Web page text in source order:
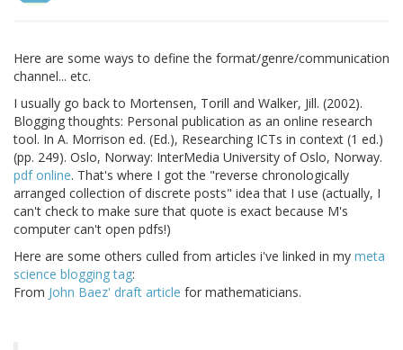
Here are some ways to define the format/genre/communication
channel... etc.
I usually go back to Mortensen, Torill and Walker, Jill. (2002).
Blogging thoughts: Personal publication as an online research
tool. In A. Morrison ed. (Ed.), Researching ICTs in context (1 ed.)
(pp. 249). Oslo, Norway: InterMedia University of Oslo, Norway.
pdf online. That's where I got the "reverse chronologically
arranged collection of discrete posts" idea that I use (actually, I
can't check to make sure that quote is exact because M's
computer can't open pdfs!)
Here are some others culled from articles i've linked in my meta
science blogging tag:
From John Baez' draft article for mathematicians.